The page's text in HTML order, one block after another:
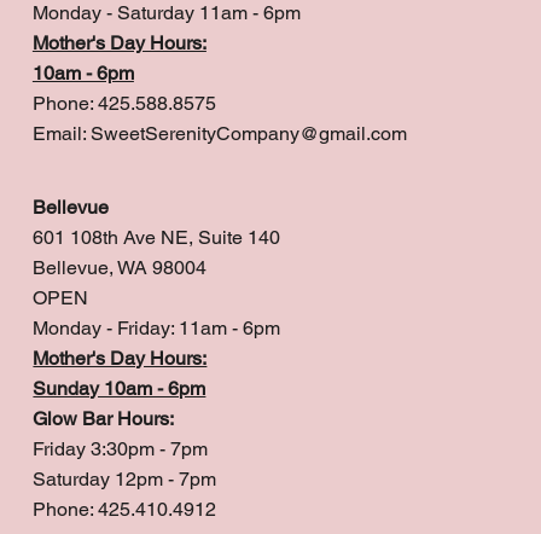
Monday - Saturday 11am - 6pm
Mother's Day Hours:
10am - 6pm
Phone: 425.588.8575
Email: SweetSerenityCompany@gmail.com
Bellevue
601 108th Ave NE, Suite 140
Bellevue, WA 98004
OPEN
Monday - Friday: 11am - 6pm
Mother's Day Hours:
Sunday 10am - 6pm
Glow Bar Hours:
Friday 3:30pm - 7pm
Saturday 12pm - 7pm
Phone: 425.410.4912